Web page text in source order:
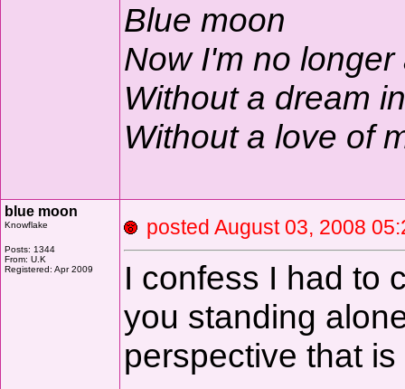
Blue moon
Now I'm no longer
Without a dream
Without a love of
blue moon
Knowflake
Posts: 1344
From: U.K
Registered: Apr 2009
posted August 03, 2008
I confess I had to
you standing
perspective that is